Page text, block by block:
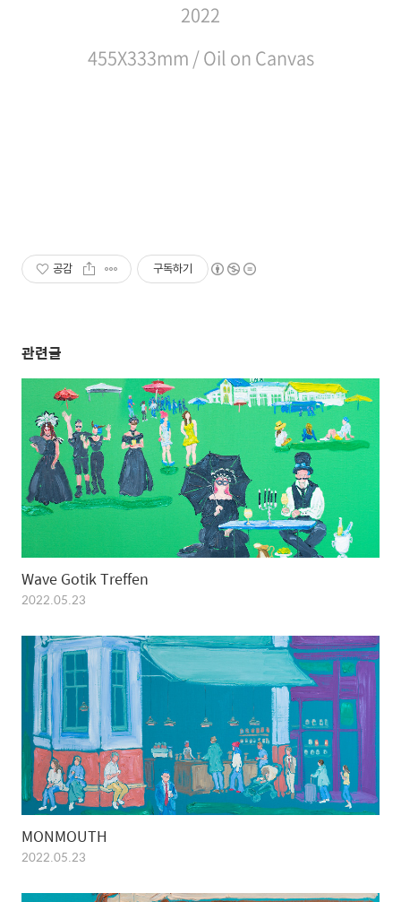
2022
455X333mm / Oil on Canvas
공감 구독하기
관련글
Wave Gotik Treffen
2022.05.23
MONMOUTH
2022.05.23